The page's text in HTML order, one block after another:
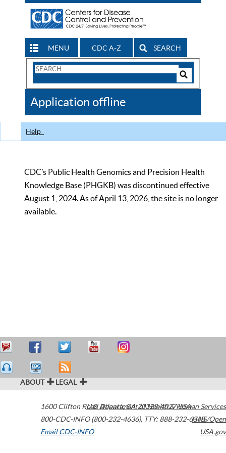
MENU CDC A-Z SEARCH
Search
CDC
Application offline
Help
CDC’s Public Health Genomics and Precision Health
Knowledge Base (PHGKB) was discontinued effective
August 1, 2024. As of April 13, 2026, the site is no longer
available.
ABOUT LEGAL
1600 Clifton Road Atlanta,GA30329-4027USA
800-CDC-INFO (800-232-4636), TTY: 888-232-6348
Email CDC-INFO
U.S. Department of Health & Human Services
HHS/Open
USA.gov